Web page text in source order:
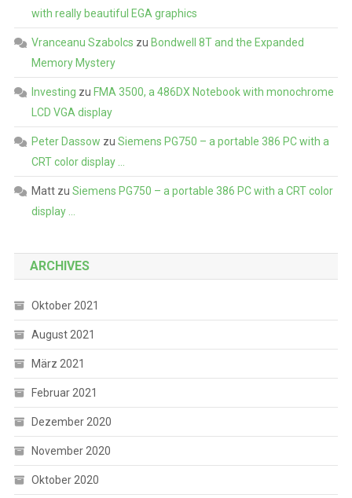
with really beautiful EGA graphics
Vranceanu Szabolcs zu Bondwell 8T and the Expanded
Memory Mystery
Investing zu FMA 3500, a 486DX Notebook with monochrome
LCD VGA display
Peter Dassow zu Siemens PG750 – a portable 386 PC with a
CRT color display …
Mattzu Siemens PG750 – a portable 386 PC with a CRT color
display …
ARCHIVES
Oktober 2021
August 2021
März 2021
Februar 2021
Dezember 2020
November 2020
Oktober 2020